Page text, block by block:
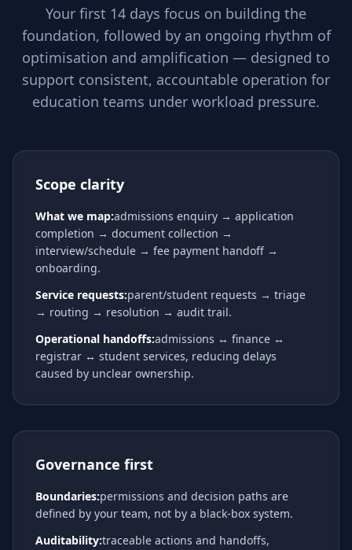
Your first 14 days focus on building the
foundation, followed by an ongoing rhythm of
optimisation and amplification — designed to
support consistent, accountable operation for
education teams under workload pressure.
Scope clarity
What we map:admissions enquiry → application
completion → document collection →
interview/schedule → fee payment handoff →
onboarding.
Service requests:parent/student requests → triage
→ routing → resolution → audit trail.
Operational handoffs:admissions ↔ finance ↔
registrar ↔ student services, reducing delays
caused by unclear ownership.
Governance first
Boundaries:permissions and decision paths are
defined by your team, not by a black-box system.
Auditability:traceable actions and handoffs,